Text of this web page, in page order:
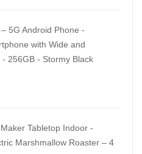
5G Android Phone -
with Wide and
256GB - Stormy Black
Tabletop Indoor -
Marshmallow Roaster – 4